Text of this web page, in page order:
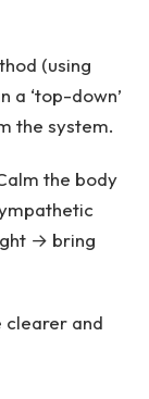
(using
a ‘top-down’
the system.
the body
→ bring
clearer and